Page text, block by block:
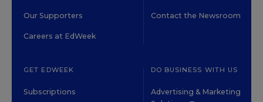
Our Supporters
Careers at EdWeek
Contact the Newsroom
GET EDWEEK
Subscriptions
DO BUSINESS WITH US
Advertising & Marketing